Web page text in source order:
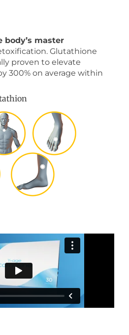
body’s master
Glutathione
proven to elevate
300% on average within